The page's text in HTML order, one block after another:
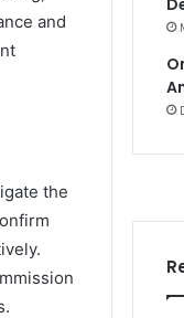
and
the